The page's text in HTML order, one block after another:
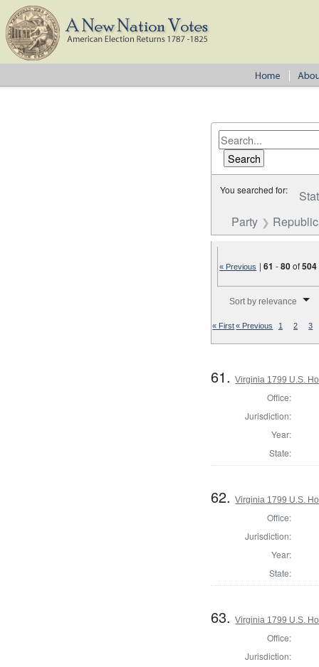
You searched for:
Party
« Previous |61 -80of504
Sort by relevance
« First« Previous 1 2 3
61.Virginia 1799 U.S.
Office:
Jurisdiction:
Year:
State:
62.Virginia 1799 U.S.
Office:
Jurisdiction:
Year:
State:
63.Virginia 1799 U.S.
Office:
Jurisdiction: